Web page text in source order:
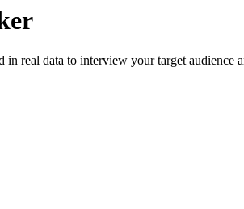
real data to interview your target audience